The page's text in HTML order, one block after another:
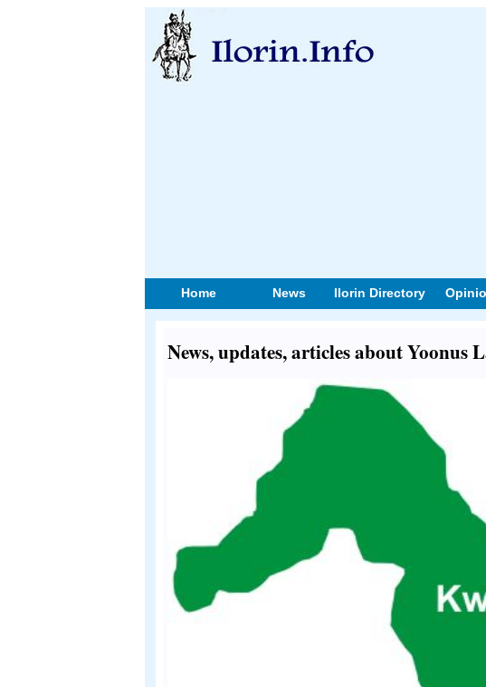
Home News Ilorin Directory
News, updates, articles about Yoonus